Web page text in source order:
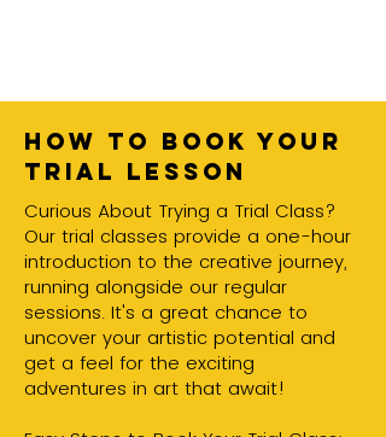
How to book your
trial lesson
Curious About Trying a Trial Class?
Our trial classes provide a one-hour
introduction to the creative journey,
running alongside our regular
sessions. It's a great chance to
uncover your artistic potential and
get a feel for the exciting
adventures in art that await!